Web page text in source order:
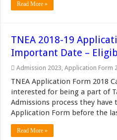
Read More »
TNEA 2018-19
Important Date –
Admission 2023,Application Form
TNEA Application Form 2018
interested for being a part of
Admissions process they
Application Form before the
Read More »